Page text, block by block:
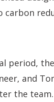
carbon
period,
and
the team.